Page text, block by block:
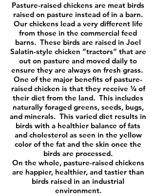
Pasture-raised chickens are meat birds
raised on pasture instead of in a barn.
Our chickens lead a very different life
from those in the commercial feed
barns. These birds are raised in Joel
Salatin-style chicken “tractors” that are
out on pasture and moved daily to
ensure they are always on fresh grass.
One of the major benefits of pasture-
raised chicken is that they receive ¼ of
their diet from the land. This includes
naturally foraged greens, seeds, bugs,
and minerals. This varied diet results in
birds with a healthier balance of fats
and cholesterol as seen in the yellow
color of the fat and the skin once the
birds are processed.
On the whole, pasture-raised chickens
are happier, healthier, and tastier than
birds raised in an industrial
environment.